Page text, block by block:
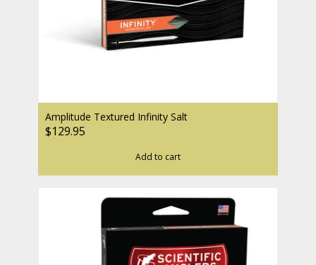
Amplitude Textured Infinity Salt
$129.95
Add to cart